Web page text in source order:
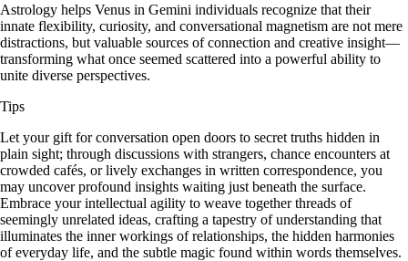
Astrology helps Venus in Gemini individuals recognize that their
innate flexibility, curiosity, and conversational magnetism are not mere
distractions, but valuable sources of connection and creative insight—
transforming what once seemed scattered into a powerful ability to
unite diverse perspectives.
Tips
Let your gift for conversation open doors to secret truths hidden in
plain sight; through discussions with strangers, chance encounters at
crowded cafés, or lively exchanges in written correspondence, you
may uncover profound insights waiting just beneath the surface.
Embrace your intellectual agility to weave together threads of
seemingly unrelated ideas, crafting a tapestry of understanding that
illuminates the inner workings of relationships, the hidden harmonies
of everyday life, and the subtle magic found within words themselves.